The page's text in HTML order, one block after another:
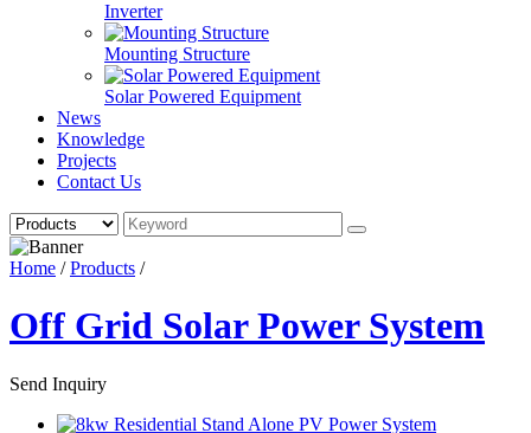
Inverter
Mounting Structure
Solar Powered Equipment
News
Knowledge
Projects
Contact Us
Home /Products /
Off Grid Solar Power System
Send Inquiry